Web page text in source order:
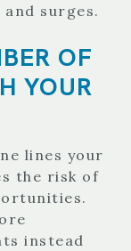
surges.
OF
YOUR
lines your
the risk of
instead